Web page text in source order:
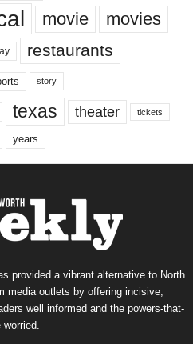
movie movies
restaurants
story
texas theater tickets
years
provided a vibrant alternative to North
media outlets by offering incisive,
well informed and the powers-that-
worried.